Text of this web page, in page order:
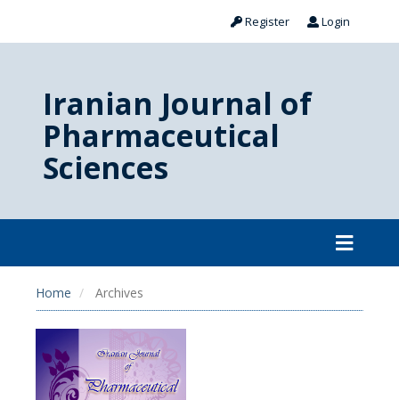
Register Login
Iranian Journal of
Pharmaceutical
Sciences
Home Archives